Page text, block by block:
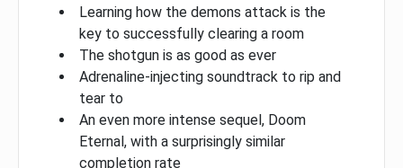
Learning how the demons attack is the
key to successfully clearing a room
The shotgun is as good as ever
Adrenaline-injecting soundtrack to rip and
tear to
An even more intense sequel, Doom
Eternal, with a surprisingly similar
completion rate